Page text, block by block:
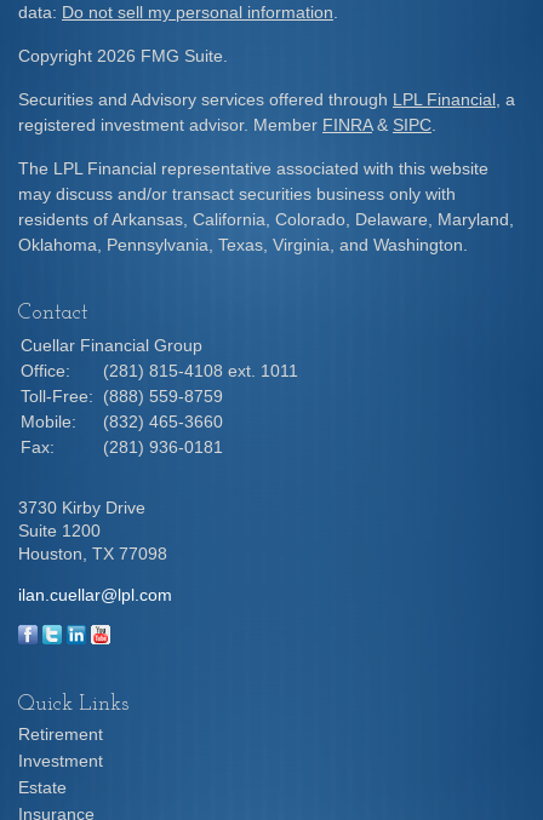
data: Do not sell my personal information
Copyright 2026 FMG Suite.
Securities and Advisory services offered through LPL Financial , a
registered investment advisor. Member FINRA& SIPC
The LPL Financial representative associated with this website
may discuss and/or transact securities business only with
residents of Arkansas, California, Colorado, Delaware, Maryland,
Oklahoma, Pennsylvania, Texas, Virginia, and Washington.
Contact
Cuellar Financial Group
Office:
(281) 815-4108 ext. 1011
Toll-Free:
(888) 559-8759
Mobile:
(832) 465-3660
Fax:
(281) 936-0181
3730 Kirby Drive
Suite 1200
Houston, TX 77098
ilan.cuellar@lpl.com
Quick Links
Retirement
Investment
Estate
Insurance